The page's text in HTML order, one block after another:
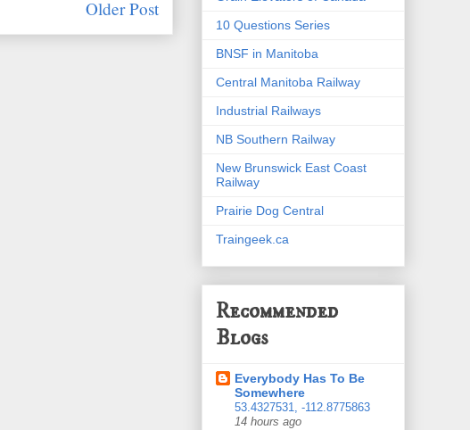
Older Post
10 Questions Series
BNSF in Manitoba
Central Manitoba Railway
Industrial Railways
NB Southern Railway
New Brunswick East Coast
Railway
Prairie Dog Central
Traingeek.ca
Recommended
Blogs
Everybody Has To Be
Somewhere
53.4327531, -112.8775863
14 hours ago